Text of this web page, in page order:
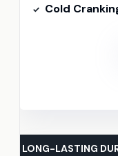
Cold
LONG-LASTING